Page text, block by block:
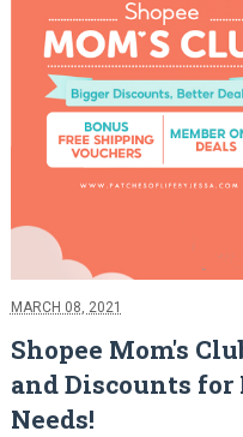
MARCH 08, 2021
Shopee Mom's
and Discounts for
Needs!